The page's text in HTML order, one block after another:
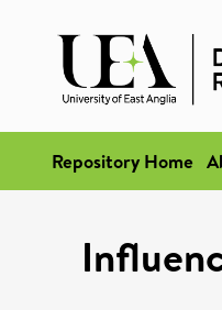
Repository Home